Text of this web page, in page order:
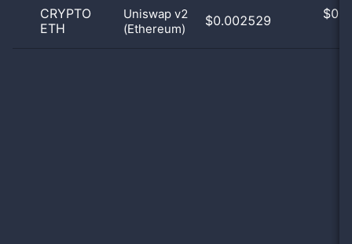
CRYPTO
ETH
Uniswap v2
(Ethereum)
$0.002529 $